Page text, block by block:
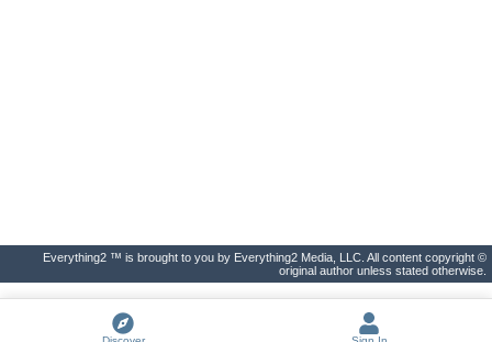
Everything2 ™ is brought to you by Everything2 Media, LLC. All content copyright ©
original author unless stated otherwise.